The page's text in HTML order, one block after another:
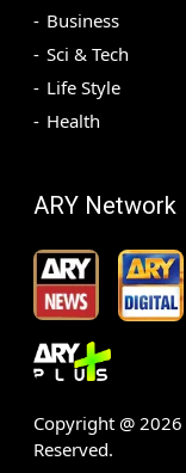
Business
Sci & Tech
Life Style
Health
ARY Network
Copyright @ 2026
Reserved.